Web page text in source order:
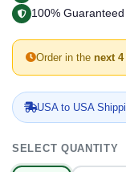
100%
Order in the next
USA to USA
SELECT QUANTITY